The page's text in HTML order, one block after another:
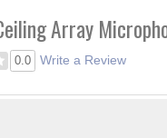
Array
0.0 Write a Review